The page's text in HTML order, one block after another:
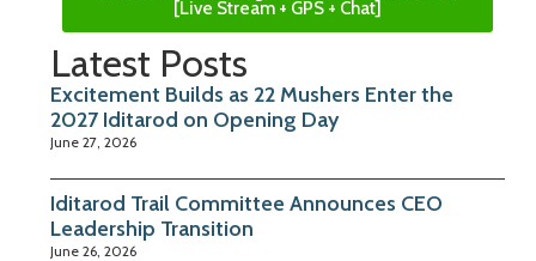
[Live Stream + GPS + Chat]
Latest Posts
Excitement Builds as 22 Mushers Enter the
2027 Iditarod on Opening Day
June 27, 2026
Iditarod Trail Committee Announces CEO
Leadership Transition
June 26, 2026